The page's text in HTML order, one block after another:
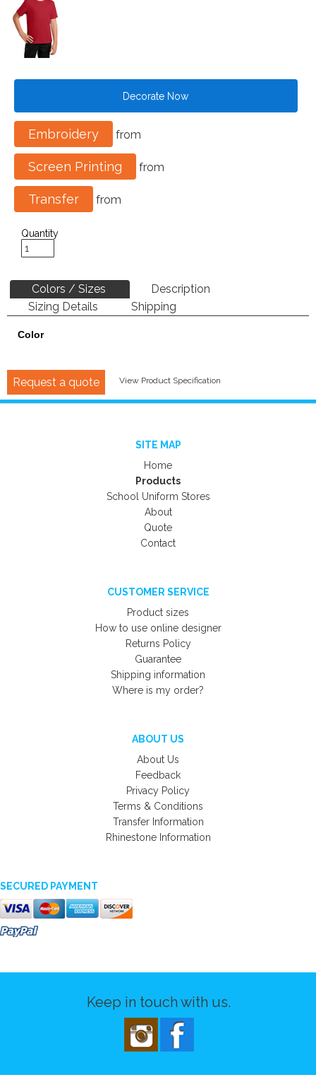
Decorate Now
Embroidery from
Screen Printing from
Transfer from
Quantity
Colors / Sizes
Description
Sizing Details
Shipping
Color
Request a quote View Product Specification
SITE MAP
Home
Products
School Uniform Stores
About
Quote
Contact
CUSTOMER SERVICE
Product sizes
How to use online designer
Returns Policy
Guarantee
Shipping information
Where is my order?
ABOUT US
About Us
Feedback
Privacy Policy
Terms & Conditions
Transfer Information
Rhinestone Information
SECURED PAYMENT
Keep in touch with us.